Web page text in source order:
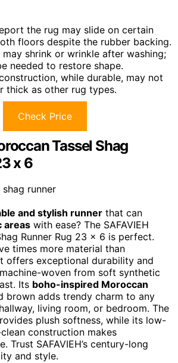
the rug may slide on certain
floors despite the rubber backing.
shrink or wrinkle after washing;
needed to restore shape.
while durable, may not
thick as other rug types.
Check Price
Tassel Shag
x 6
and stylish runner that can
areas with ease? The SAFAVIEH
Runner Rug 23 x 6 is perfect.
times more material than
offers exceptional durability and
woven from soft synthetic
Its boho-inspired Moroccan
brown adds trendy charm to any
living room, or bedroom. The
plush softness, while its low-
construction makes
Trust SAFAVIEH’s century-long
and style.